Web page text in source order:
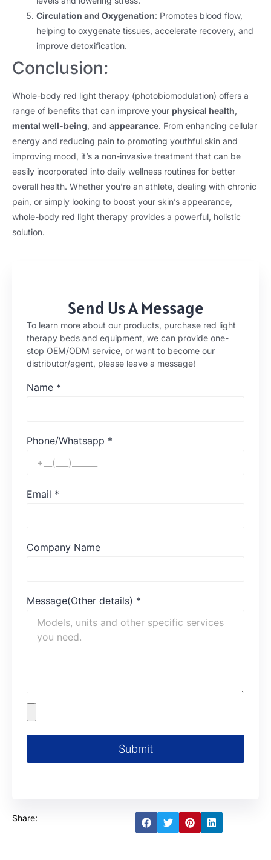
Circulation and Oxygenation: Promotes blood flow,
helping to oxygenate tissues, accelerate recovery, and
improve detoxification.
Conclusion:
Whole-body red light therapy (photobiomodulation) offers a
range of benefits that can improve your physical health,
mental well-being, and appearance. From enhancing cellular
energy and reducing pain to promoting youthful skin and
improving mood, it’s a non-invasive treatment that can be
easily incorporated into daily wellness routines for better
overall health. Whether you’re an athlete, dealing with chronic
pain, or simply looking to boost your skin’s appearance,
whole-body red light therapy provides a powerful, holistic
solution.
Send Us A Message
To learn more about our products, purchase red light
therapy beds and equipment, we can provide one-
stop OEM/ODM service, or want to become our
distributor/agent, please leave a message!
Name *
Phone/Whatsapp *
Email *
Company Name
Message(Other details) *
Submit
Share: